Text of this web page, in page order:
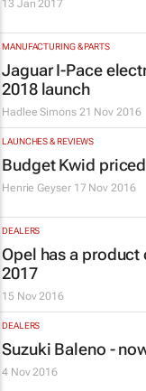
13 Jan 2017
MANUFACTURING & PARTS
Jaguar I-Pace
2018 launch
Hadlee Simons 21 Nov 2016
LAUNCHES & REVIEWS
Budget Kwid
Henrie Geyser 17 Nov 2016
DEALERS
Opel has a
2017
15 Nov 2016
DEALERS
Suzuki Baleno -
4 Nov 2016